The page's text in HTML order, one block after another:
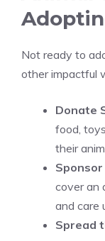
Not ready to
other impactful
Donate
food,
their
Sponsor
cover an
and care
Spread